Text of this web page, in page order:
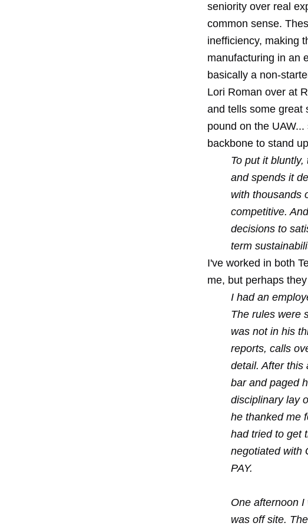
seniority over real
common sense.
inefficiency, making
manufacturing in an
basically a non-
Lori Roman over at
and tells some great
pound on the
backbone to stand
To put it
and spends it
with thousands
competitive.
decisions to
term
I've worked in both
me, but perhaps
I had an
The rules were
was not in his
reports, calls
detail. After this
bar and paged
disciplinary lay
he thanked me
had tried to get
negotiated with
PAY.
One afternoon
was off site.